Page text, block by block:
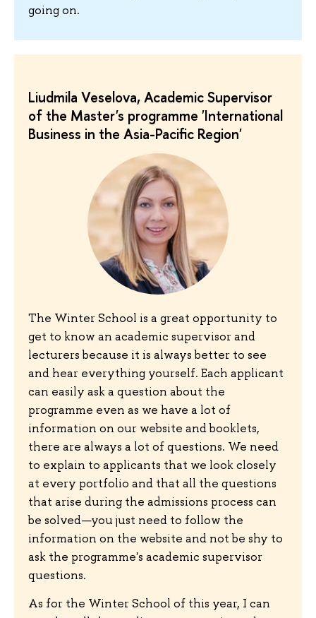
going on.
Liudmila Veselova, Academic Supervisor
of the Master's programme 'International
Business in the Asia-Pacific Region'
The Winter School is a great opportunity to
get to know an academic supervisor and
lecturers because it is always better to see
and hear everything yourself. Each applicant
can easily ask a question about the
programme even as we have a lot of
information on our website and booklets,
there are always a lot of questions. We need
to explain to applicants that we look closely
at every portfolio and that all the questions
that arise during the admissions process can
be solved—you just need to follow the
information on the website and not be shy to
ask the programme's academic supervisor
questions.
As for the Winter School of this year, I can